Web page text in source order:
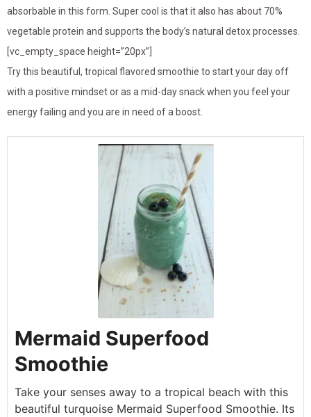
absorbable in this form. Super cool is that it also has about 70%
vegetable protein and supports the body’s natural detox processes.
[vc_empty_space height=”20px”]
Try this beautiful, tropical flavored smoothie to start your day off
with a positive mindset or as a mid-day snack when you feel your
energy failing and you are in need of a boost.
Mermaid Superfood
Smoothie
Take your senses away to a tropical beach with this
beautiful turquoise Mermaid Superfood Smoothie. Its